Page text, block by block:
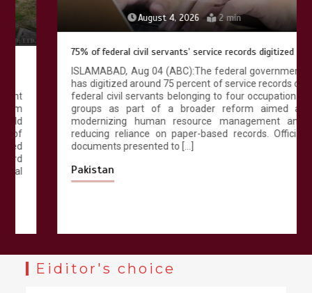
August 4, 2026 2 min
75% of federal civil servants’ service records digitized
ISLAMABAD, Aug 04 (ABC):The federal government
has digitized around 75 percent of service records of
federal civil servants belonging to four occupational
groups as part of a broader reform aimed at
modernizing human resource management and
reducing reliance on paper-based records. Official
documents presented to […]
Pakistan
Eiditor's choice